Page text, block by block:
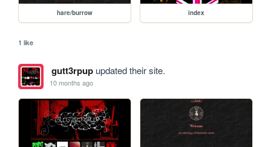
hare/burrow index
1 like
gutt3rpupupdated their site.
10 months ago